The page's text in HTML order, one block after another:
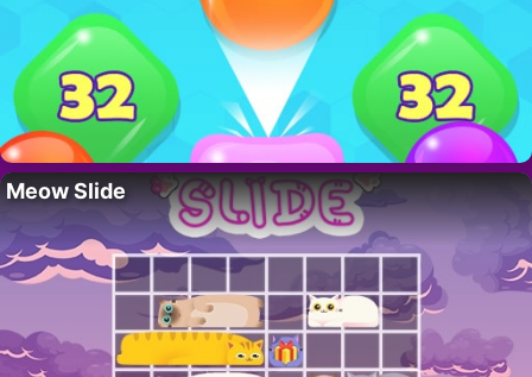
Meow Slide